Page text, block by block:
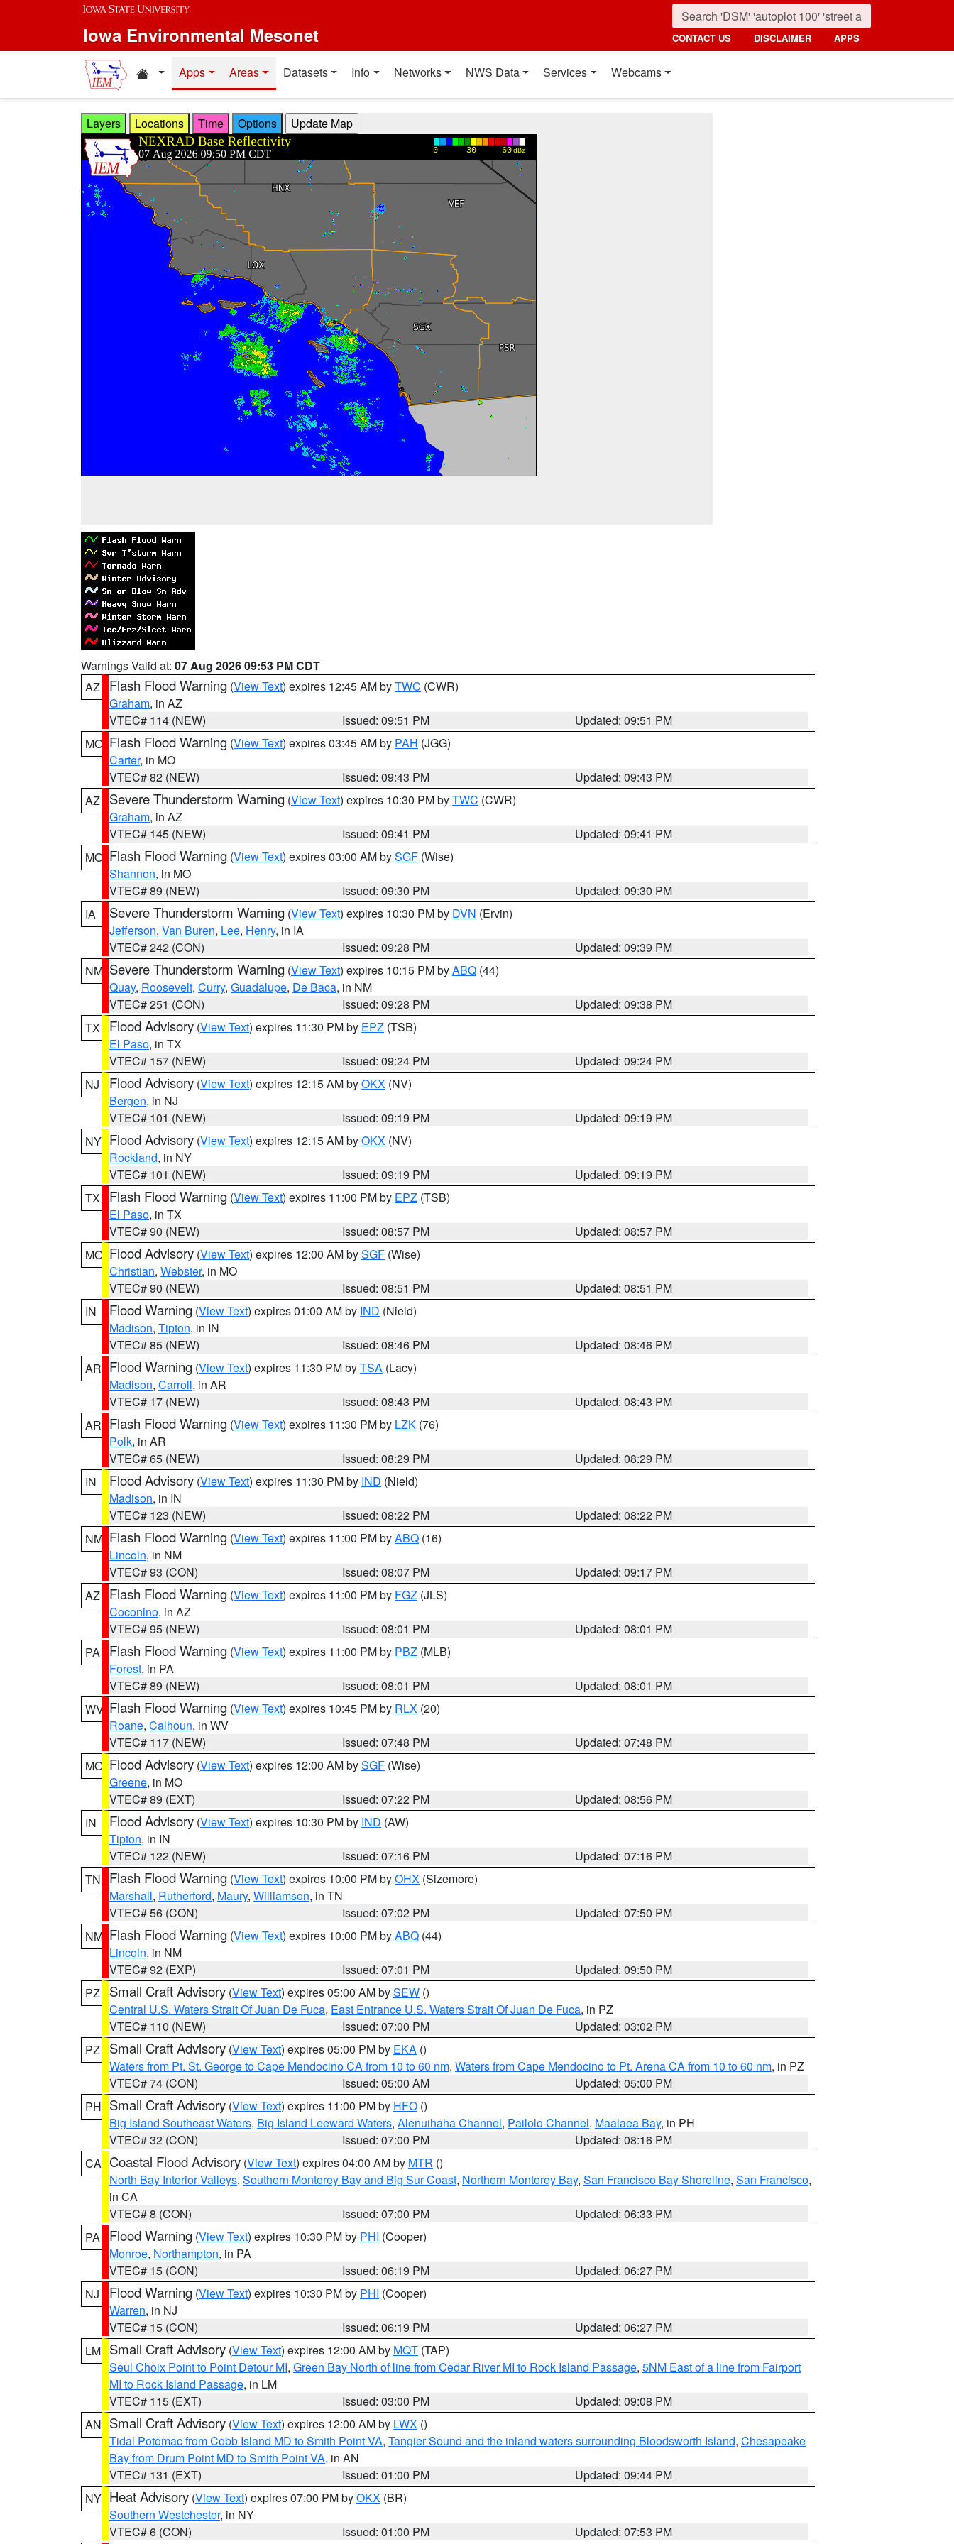
Skip to main content
Iowa Environmental Mesonet CONTACT US DISCLAIMER APPS
Home resources
Apps Areas Datasets Info Networks NWS Data Services Webcams
Layers Locations Time Options
Warnings Valid at: 07 Aug 2026 09:53 PM CDT
AZ
Flash Flood Warning (View Text) expires 12:45 AM byTWC (CWR)
Graham, in AZ
VTEC# 114 (NEW)
Issued: 09:51 PM
Updated: 09:51 PM
MO Flash Flood Warning (View Text) expires 03:45 AM by PAH (JGG)
Carter, in MO
VTEC# 82 (NEW)
Issued: 09:43 PM
Updated: 09:43 PM
AZ
Severe Thunderstorm Warning (View Text) expires 10:30 PM byTWC (CWR)
Graham, in AZ
VTEC# 145 (NEW)
Issued: 09:41 PM
Updated: 09:41 PM
MO Flash Flood Warning (View Text) expires 03:00 AM bySGF (Wise)
Shannon, in MO
VTEC# 89 (NEW)
Issued: 09:30 PM
Updated: 09:30 PM
IA
Severe Thunderstorm Warning (View Text) expires 10:30 PM by DVN (Ervin)
Jefferson, Van Buren, Lee, Henry, in IA
VTEC# 242 (CON)
Issued: 09:28 PM
Updated: 09:39 PM
NM Severe Thunderstorm Warning (View Text) expires 10:15 PM byABQ (44)
Quay, Roosevelt, Curry, Guadalupe, De Baca, in NM
VTEC# 251 (CON)
Issued: 09:28 PM
Updated: 09:38 PM
TX
Flood Advisory (View Text) expires 11:30 PM by EPZ (TSB)
El Paso, in TX
VTEC# 157 (NEW)
Issued: 09:24 PM
Updated: 09:24 PM
NJ
Flood Advisory (View Text) expires 12:15 AM byOKX (NV)
Bergen, in NJ
VTEC# 101 (NEW)
Issued: 09:19 PM
Updated: 09:19 PM
NY Flood Advisory (View Text) expires 12:15 AM byOKX (NV)
Rockland, in NY
VTEC# 101 (NEW)
Issued: 09:19 PM
Updated: 09:19 PM
TX
Flash Flood Warning (View Text) expires 11:00 PM by EPZ (TSB)
El Paso, in TX
VTEC# 90 (NEW)
Issued: 08:57 PM
Updated: 08:57 PM
MO Flood Advisory (View Text) expires 12:00 AM bySGF (Wise)
Christian, Webster, in MO
VTEC# 90 (NEW)
Issued: 08:51 PM
Updated: 08:51 PM
IN
Flood Warning (View Text) expires 01:00 AM by IND (Nield)
Madison, Tipton, in IN
VTEC# 85 (NEW)
Issued: 08:46 PM
Updated: 08:46 PM
AR Flood Warning (View Text) expires 11:30 PM byTSA (Lacy)
Madison, Carroll, in AR
VTEC# 17 (NEW)
Issued: 08:43 PM
Updated: 08:43 PM
AR Flash Flood Warning (View Text) expires 11:30 PM by LZK (76)
Polk, in AR
VTEC# 65 (NEW)
Issued: 08:29 PM
Updated: 08:29 PM
IN
Flood Advisory (View Text) expires 11:30 PM by IND (Nield)
Madison, in IN
VTEC# 123 (NEW)
Issued: 08:22 PM
Updated: 08:22 PM
NM Flash Flood Warning (View Text) expires 11:00 PM byABQ (16)
Lincoln, in NM
VTEC# 93 (CON)
Issued: 08:07 PM
Updated: 09:17 PM
AZ
Flash Flood Warning (View Text) expires 11:00 PM by FGZ (JLS)
Coconino, in AZ
VTEC# 95 (NEW)
Issued: 08:01 PM
Updated: 08:01 PM
PA
Flash Flood Warning (View Text) expires 11:00 PM by PBZ (MLB)
Forest, in PA
VTEC# 89 (NEW)
Issued: 08:01 PM
Updated: 08:01 PM
WV Flash Flood Warning (View Text) expires 10:45 PM by RLX (20)
Roane, Calhoun, in WV
VTEC# 117 (NEW)
Issued: 07:48 PM
Updated: 07:48 PM
MO Flood Advisory (View Text) expires 12:00 AM bySGF (Wise)
Greene, in MO
VTEC# 89 (EXT)
Issued: 07:22 PM
Updated: 08:56 PM
IN
Flood Advisory (View Text) expires 10:30 PM by IND (AW)
Tipton, in IN
VTEC# 122 (NEW)
Issued: 07:16 PM
Updated: 07:16 PM
TN
Flash Flood Warning (View Text) expires 10:00 PM byOHX (Sizemore)
Marshall, Rutherford, Maury, Williamson, in TN
VTEC# 56 (CON)
Issued: 07:02 PM
Updated: 07:50 PM
NM Flash Flood Warning (View Text) expires 10:00 PM byABQ (44)
Lincoln, in NM
VTEC# 92 (EXP)
Issued: 07:01 PM
Updated: 09:50 PM
PZ
Small Craft Advisory (View Text) expires 05:00 AM bySEW ()
Central U.S. Waters Strait Of Juan De Fuca, East Entrance U.S. Waters Strait Of Juan De Fuca, in PZ
VTEC# 110 (NEW)
Issued: 07:00 PM
Updated: 03:02 PM
PZ
Small Craft Advisory (View Text) expires 05:00 PM by EKA ()
Waters from Pt. St. George to Cape Mendocino CA from 10 to 60 nm, Waters from Cape Mendocino to Pt. Arena CA from 10 to 60 nm, in PZ
VTEC# 74 (CON)
Issued: 05:00 AM
Updated: 05:00 PM
PH Small Craft Advisory (View Text) expires 11:00 PM by HFO ()
Big Island Southeast Waters, Big Island Leeward Waters, Alenuihaha Channel, Pailolo Channel, Maalaea Bay, in PH
VTEC# 32 (CON)
Issued: 07:00 PM
Updated: 08:16 PM
CA Coastal Flood Advisory (View Text) expires 04:00 AM by MTR ()
North Bay Interior Valleys, Southern Monterey Bay and Big Sur Coast, Northern Monterey Bay, San Francisco Bay Shoreline, San Francisco,
in CA
VTEC# 8 (CON)
Issued: 07:00 PM
Updated: 06:33 PM
PA
Flood Warning (View Text) expires 10:30 PM by PHI (Cooper)
Monroe, Northampton, in PA
VTEC# 15 (CON)
Issued: 06:19 PM
Updated: 06:27 PM
NJ
Flood Warning (View Text) expires 10:30 PM by PHI (Cooper)
Warren, in NJ
VTEC# 15 (CON)
Issued: 06:19 PM
Updated: 06:27 PM
LM Small Craft Advisory (View Text) expires 12:00 AM by MQT (TAP)
Seul Choix Point to Point Detour MI, Green Bay North of line from Cedar River MI to Rock Island Passage, 5NM East of a line from Fairport
MI to Rock Island Passage, in LM
VTEC# 115 (EXT)
Issued: 03:00 PM
Updated: 09:08 PM
AN Small Craft Advisory (View Text) expires 12:00 AM by LWX ()
Tidal Potomac from Cobb Island MD to Smith Point VA, Tangier Sound and the inland waters surrounding Bloodsworth Island, Chesapeake
Bay from Drum Point MD to Smith Point VA, in AN
VTEC# 131 (EXT)
Issued: 01:00 PM
Updated: 09:44 PM
NY Heat Advisory (View Text) expires 07:00 PM byOKX (BR)
Southern Westchester, in NY
VTEC# 6 (CON)
Issued: 01:00 PM Updated: 07:53 PM